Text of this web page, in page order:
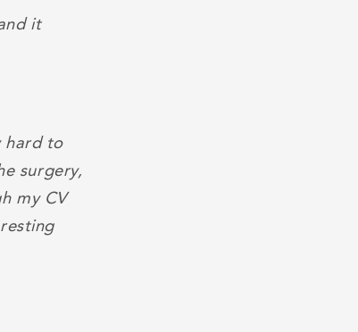
it
hard to
surgery,
my CV